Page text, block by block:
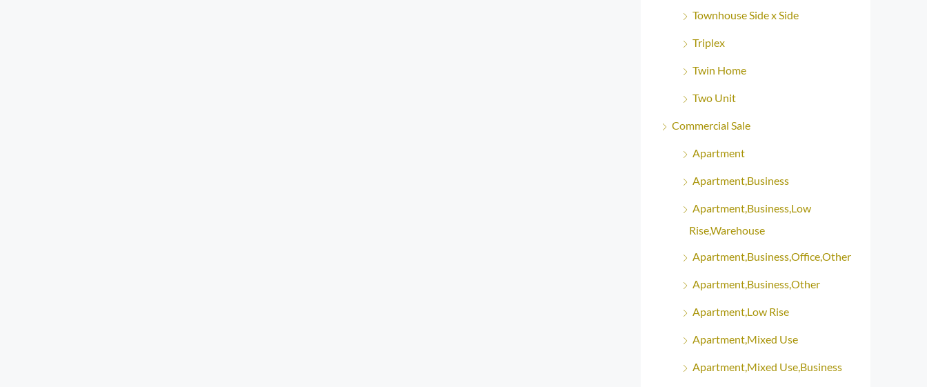
Townhouse Side x Side
Triplex
Twin Home
Two Unit
Commercial Sale
Apartment
Apartment,Business
Apartment,Business,Low
Rise,Warehouse
Apartment,Business,Office,Other
Apartment,Business,Other
Apartment,Low Rise
Apartment,Mixed Use
Apartment,Mixed Use,Business